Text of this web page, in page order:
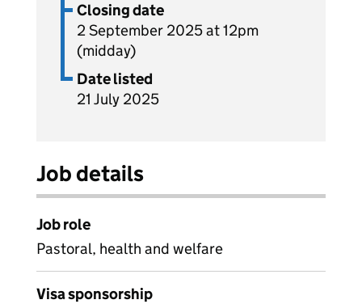
Closing date
2 September 2025 at 12pm
(midday)
Date listed
21 July 2025
Job details
Job role
Pastoral, health and welfare
Visa sponsorship